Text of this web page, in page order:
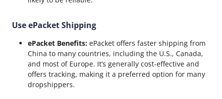
Use ePacket Shipping
ePacket Benefits: ePacket offers faster shipping from
China to many countries, including the U.S., Canada,
and most of Europe. It’s generally cost-effective and
offers tracking, making it a preferred option for many
dropshippers.